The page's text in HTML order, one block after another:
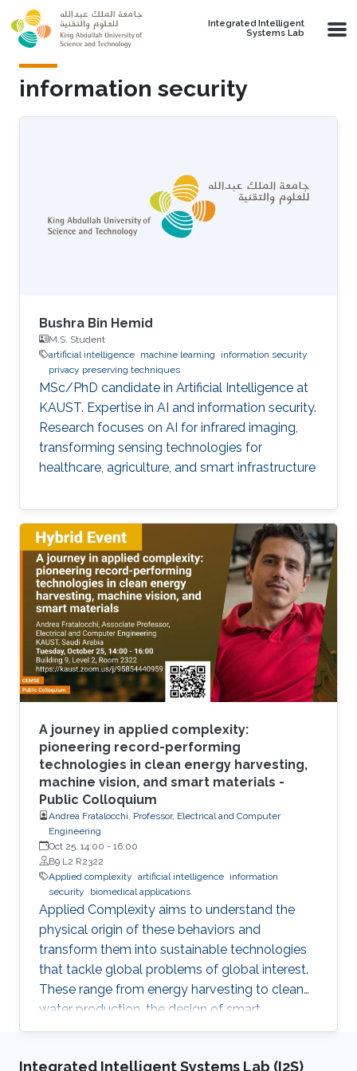
Skip to main content
Integrated Intelligent
Systems Lab
information security
Bushra Bin Hemid
M.S. Student
artificial intelligence machine learning
information security
privacy preserving techniques
MSc/PhD candidate in Artificial Intelligence at
KAUST. Expertise in AI and information security.
Research focuses on AI for infrared imaging,
transforming sensing technologies for
healthcare, agriculture, and smart infrastructure
A journey in applied complexity:
pioneering record-performing
technologies in clean energy harvesting,
machine vision, and smart materials -
Public Colloquium
Andrea Fratalocchi, Professor, Electrical and Computer
Engineering
Oct 25, 14:00 - 16:00
B9 L2 R2322
Applied complexity artificial intelligence information
security
biomedical applications
Applied Complexity aims to understand the
physical origin of these behaviors and
transform them into sustainable technologies
that tackle global problems of global interest.
These range from energy harvesting to clean
water production, the design of smart
materials, biomedical applications, information
Integrated Intelligent Systems Lab (I2S)